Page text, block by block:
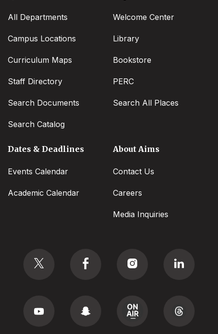
All Departments
Campus Locations
Curriculum Maps
Staff Directory
Search Documents
Search Catalog
Welcome Center
Library
Bookstore
PERC
Search All Places
Dates & Deadlines
Events Calendar
Academic Calendar
About Aims
Contact Us
Careers
Media Inquiries